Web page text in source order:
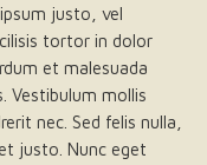
justo, vel
tortor in dolor
et malesuada
Vestibulum mollis
nec. Sed felis nulla,
justo. Nunc eget